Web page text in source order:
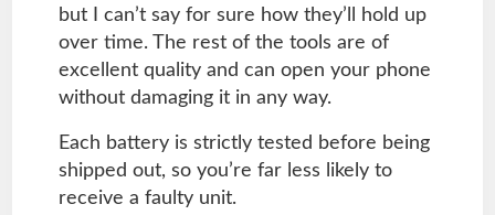
but I can’t say for sure how they’ll hold up
over time. The rest of the tools are of
excellent quality and can open your phone
without damaging it in any way.
Each battery is strictly tested before being
shipped out, so you’re far less likely to
receive a faulty unit.